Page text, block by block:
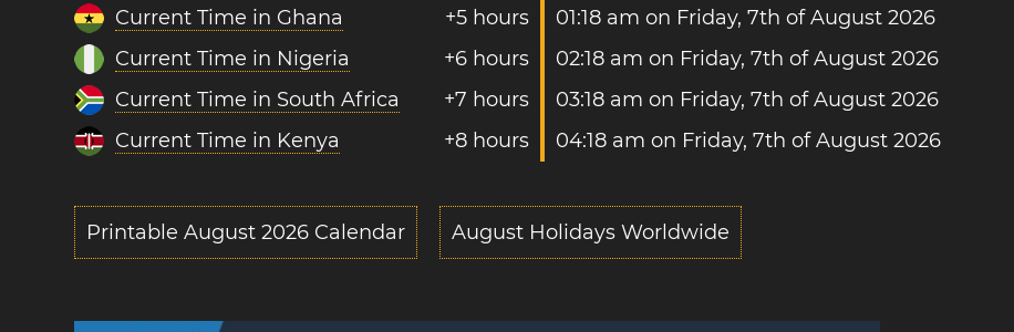
Current Time in Ghana +5 hours
01:18 am on Friday, 7th of August 2026
Current Time in Nigeria
+6 hours
02:18 am on Friday, 7th of August 2026
Current Time in South Africa
+7 hours
03:18 am on Friday, 7th of August 2026
Current Time in Kenya
+8 hours 04:18 am on Friday, 7th of August 2026
Printable August 2026 Calendar August Holidays Worldwide